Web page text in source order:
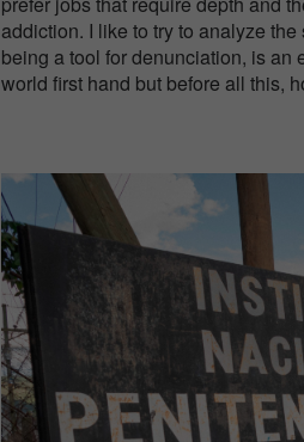
addiction. I like to try to analyze
being a tool for denunciation, is an
world first hand but before all this,